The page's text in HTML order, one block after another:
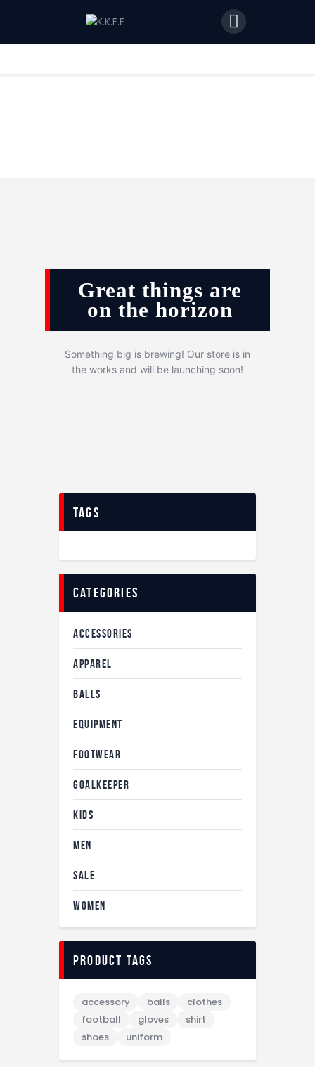
Home
Features
Great things are
on the horizon
Something big is brewing! Our store is in
the works and will be launching soon!
tags
categories
ACCESSORIES
APPAREL
BALLS
EQUIPMENT
FOOTWEAR
GOALKEEPER
KIDS
MEN
SALE
WOMEN
Product tags
accessory balls
clothes
football
gloves
shirt
shoes
uniform